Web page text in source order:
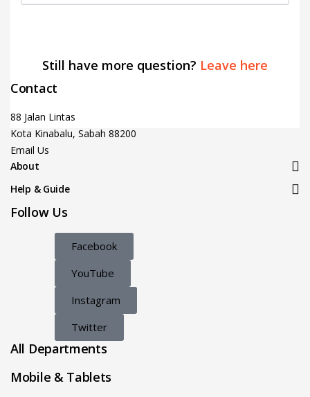
Still have more question? Leave here
Contact
88 Jalan Lintas
Kota Kinabalu, Sabah 88200
Email Us
About
Help & Guide
Follow Us
Facebook
YouTube
Instagram
Twitter
All Departments
Mobile & Tablets